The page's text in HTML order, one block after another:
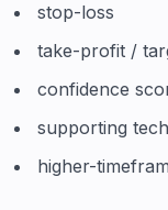
stop-loss
take-profit /
confidence
supporting
higher-